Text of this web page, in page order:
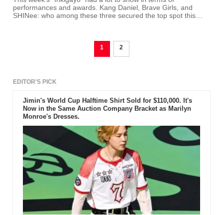
performances and awards. Kang Daniel, Brave Girls, and
SHINee: who among these three secured the top spot this
1 2
EDITOR'S PICK
Jimin's World Cup Halftime Shirt Sold for $110,000. It's
Now in the Same Auction Company Bracket as Marilyn
Monroe's Dresses.